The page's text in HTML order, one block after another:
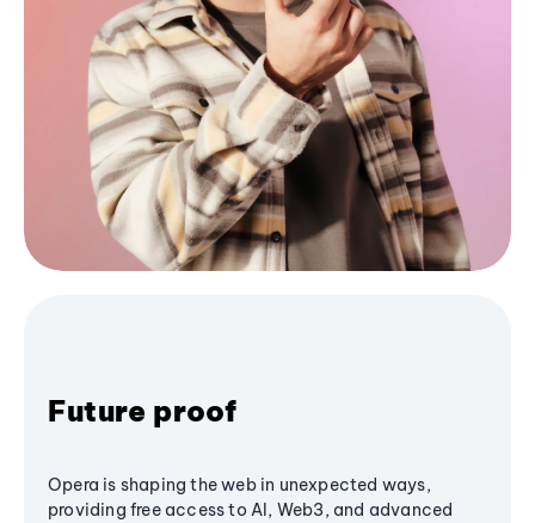
Future proof
Opera is shaping the web in unexpected ways,
providing free access to AI, Web3, and advanced